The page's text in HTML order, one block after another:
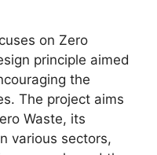
on Zero
principle aimed
the
The project aims
Waste, its
various sectors,